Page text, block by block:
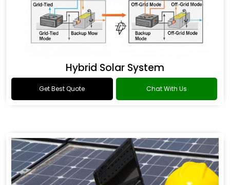
Hybrid Solar System
Get Best Quote Chat With Us